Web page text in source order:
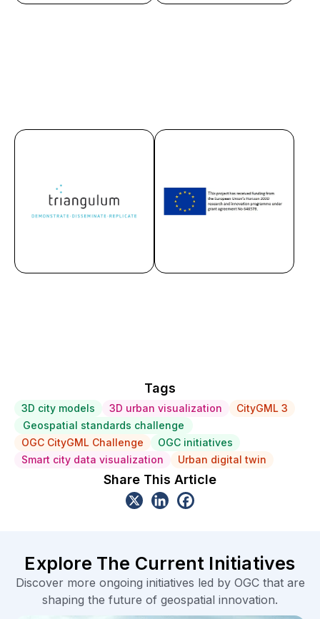
Tags
3D city models 3D urban visualization
CityGML 3
Geospatial standards challenge
OGC CityGML Challenge
OGC initiatives
Smart city data visualization
Urban digital twin
Share This Article
Explore The Current Initiatives
Discover more ongoing initiatives led by OGC that are
shaping the future of geospatial innovation.